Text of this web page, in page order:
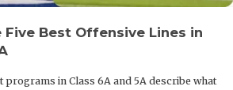
Five Best Offensive Lines in
programs in Class 6A and 5A describe what